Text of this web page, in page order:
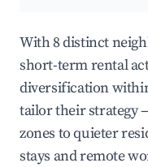
With 8 distinct
short-term rental
diversification
tailor their strategy
zones to quieter
stays and remote